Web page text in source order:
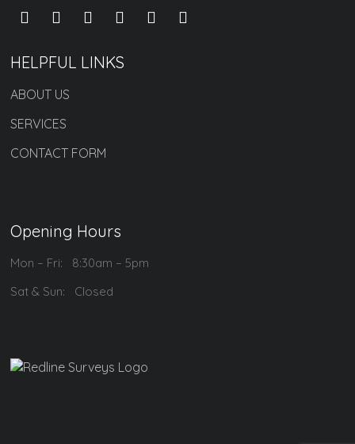
HELPFUL LINKS
ABOUT US
SERVICES
CONTACT FORM
Opening Hours
Mon – Fri: 8:30am – 5pm
Sat & Sun: Closed